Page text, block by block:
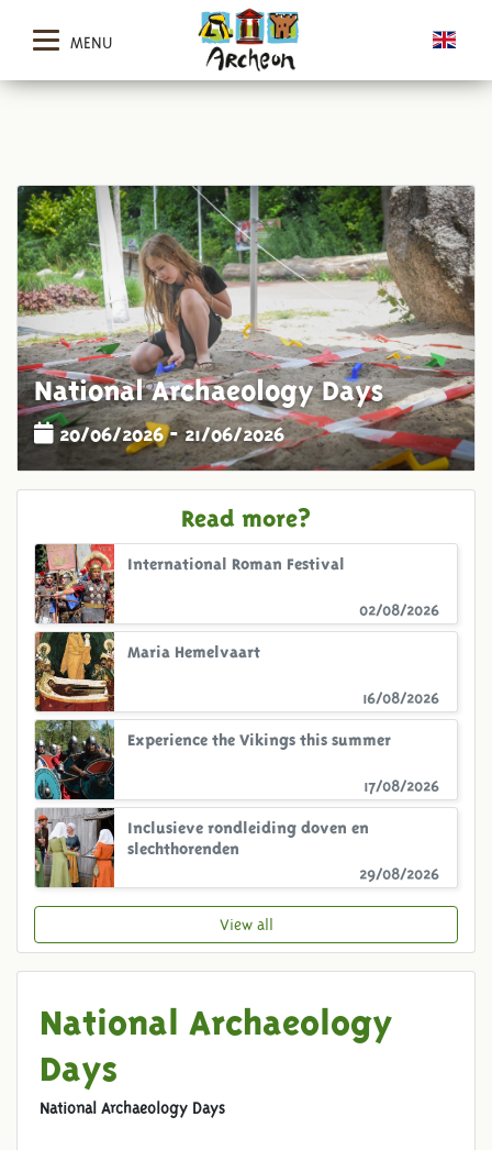
MENU
National Archaeology Days
20/06/2026 - 21/06/2026
National Archaeology
Days
National Archaeology Days
Read more?
02/08/2026
International Roman Festival
16/08/2026
Maria Hemelvaart
17/08/2026
Experience the Vikings this summer
29/08/2026
Inclusieve rondleiding doven en
slechthorenden
View all